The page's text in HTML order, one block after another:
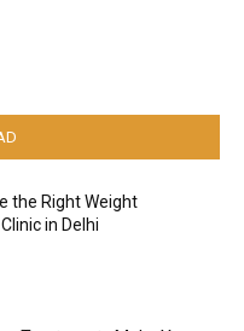
the Right Weight
in Delhi